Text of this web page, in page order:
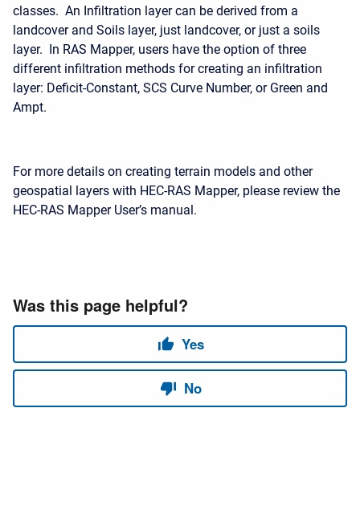
classes. An Infiltration layer can be derived from a
landcover and Soils layer, just landcover, or just a soils
layer. In RAS Mapper, users have the option of three
different infiltration methods for creating an infiltration
layer: Deficit-Constant, SCS Curve Number, or Green and
Ampt.
For more details on creating terrain models and other
geospatial layers with HEC-RAS Mapper, please review the
HEC-RAS Mapper User’s manual.